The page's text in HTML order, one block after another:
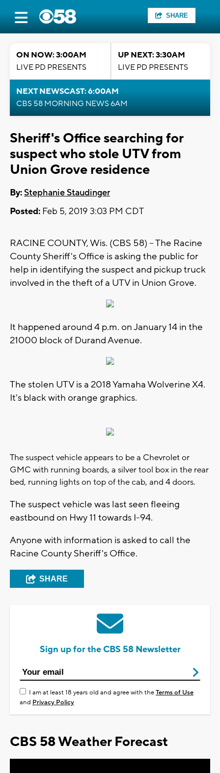
SHARE
ON NOW: 3:00AM
LIVE PD PRESENTS
UP NEXT: 3:30AM
LIVE PD PRESENTS
NEXT NEWSCAST: 6:00AM
CBS 58 MORNING NEWS 6AM
Sheriff's Office searching for
suspect who stole UTV from
Union Grove residence
By:Stephanie Staudinger
Posted: Feb 5, 2019 3:03 PM CDT
RACINE COUNTY, Wis. (CBS 58) -- The Racine
County Sheriff's Office is asking the public for
help in identifying the suspect and pickup truck
involved in the theft of a UTV in Union Grove.
It happened around 4 p.m. on January 14 in the
21000 block of Durand Avenue.
The stolen UTV is a 2018 Yamaha Wolverine X4.
It's black with orange graphics.
The suspect vehicle appears to be a Chevrolet or
GMC with running boards, a silver tool box in the rear
bed, running lights on top of the cab, and 4 doors.
The suspect vehicle was last seen fleeing
eastbound on Hwy 11 towards I-94.
Anyone with information is asked to call the
Racine County Sheriff's Office.
SHARE
Sign up for the CBS 58 Newsletter
I am at least 18 years old and agree with theTerms of Use
and Privacy Policy
CBS 58 Weather Forecast